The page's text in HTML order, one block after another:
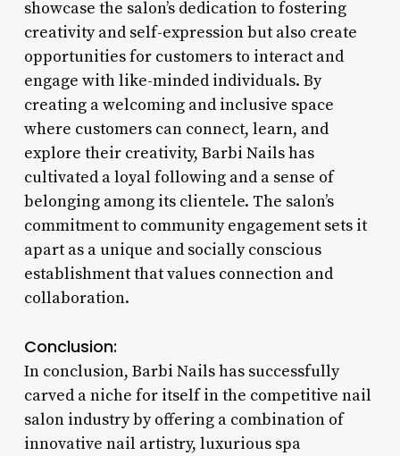
showcase the salon’s dedication to fostering
creativity and self-expression but also create
opportunities for customers to interact and
engage with like-minded individuals. By
creating a welcoming and inclusive space
where customers can connect, learn, and
explore their creativity, Barbi Nails has
cultivated a loyal following and a sense of
belonging among its clientele. The salon’s
commitment to community engagement sets it
apart as a unique and socially conscious
establishment that values connection and
collaboration.
Conclusion:
In conclusion, Barbi Nails has successfully
carved a niche for itself in the competitive nail
salon industry by offering a combination of
innovative nail artistry, luxurious spa